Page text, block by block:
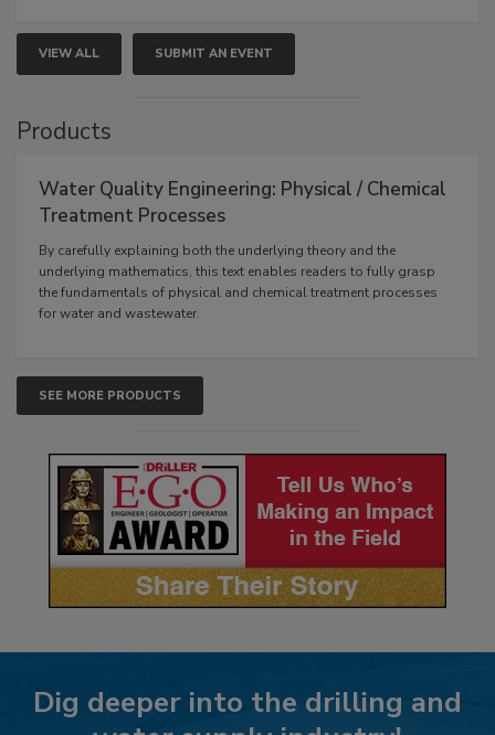
VIEW ALL SUBMIT AN EVENT
Products
Water Quality Engineering: Physical / Chemical
Treatment Processes
By carefully explaining both the underlying theory and the
underlying mathematics, this text enables readers to fully grasp
the fundamentals of physical and chemical treatment processes
for water and wastewater.
SEE MORE PRODUCTS
Dig deeper into the drilling and